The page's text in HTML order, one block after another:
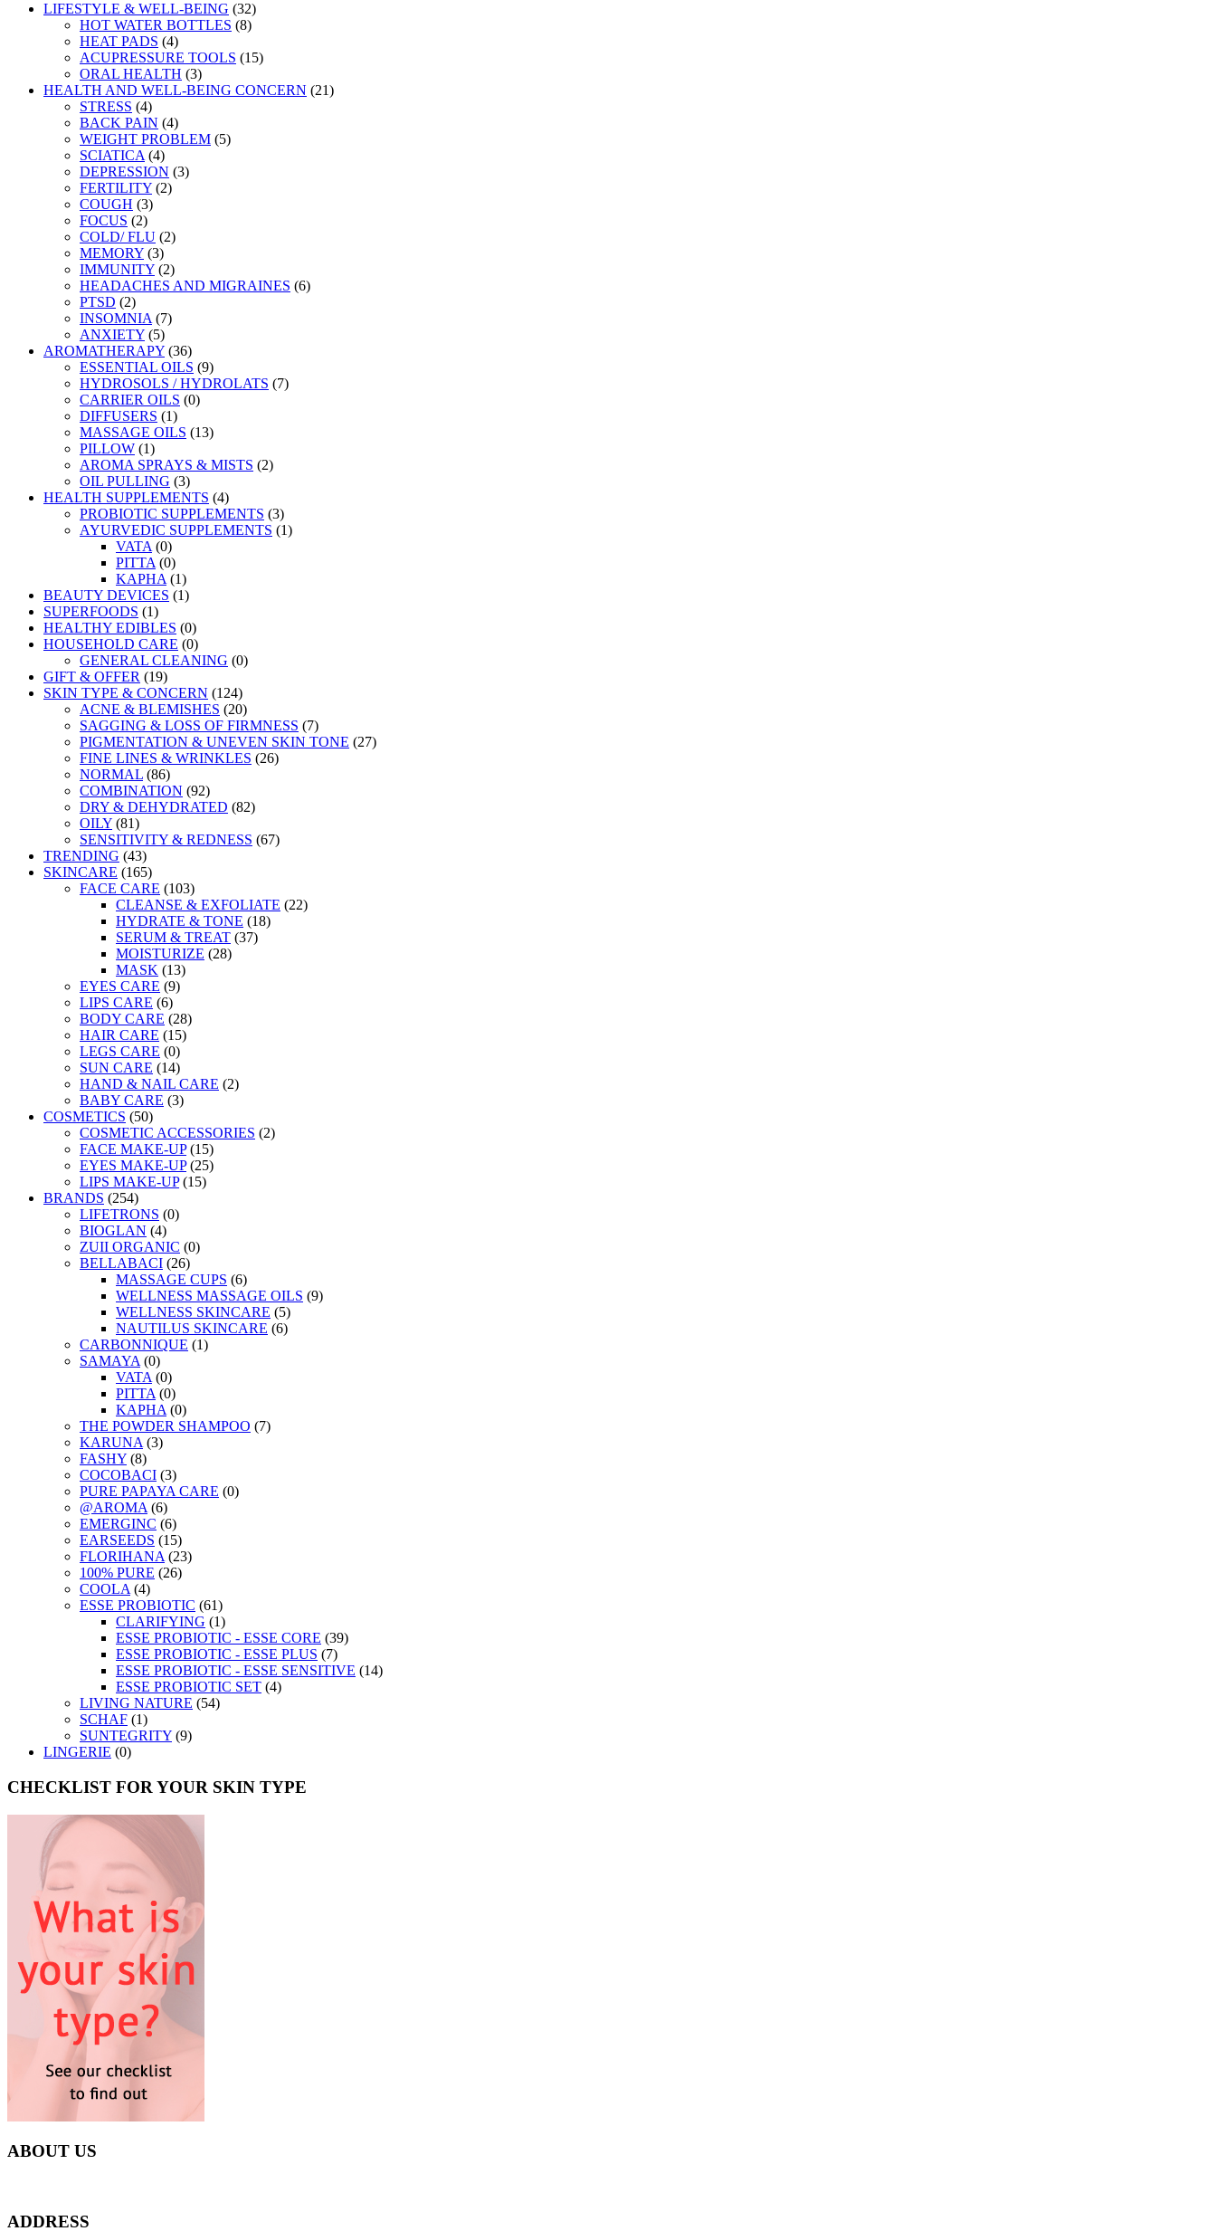
LIFESTYLE & WELL-BEING (32)
HOT WATER BOTTLES (8)
HEAT PADS (4)
ACUPRESSURE TOOLS (15)
ORAL HEALTH (3)
HEALTH AND WELL-BEING CONCERN (21)
STRESS (4)
BACK PAIN (4)
WEIGHT PROBLEM (5)
SCIATICA (4)
DEPRESSION (3)
FERTILITY (2)
COUGH (3)
FOCUS (2)
COLD/ FLU (2)
MEMORY (3)
IMMUNITY (2)
HEADACHES AND MIGRAINES (6)
PTSD (2)
INSOMNIA (7)
ANXIETY (5)
AROMATHERAPY (36)
ESSENTIAL OILS (9)
HYDROSOLS / HYDROLATS (7)
CARRIER OILS (0)
DIFFUSERS (1)
MASSAGE OILS (13)
PILLOW (1)
AROMA SPRAYS & MISTS (2)
OIL PULLING (3)
HEALTH SUPPLEMENTS (4)
PROBIOTIC SUPPLEMENTS (3)
AYURVEDIC SUPPLEMENTS (1)
VATA (0)
PITTA (0)
KAPHA (1)
BEAUTY DEVICES (1)
SUPERFOODS (1)
HEALTHY EDIBLES (0)
HOUSEHOLD CARE (0)
GENERAL CLEANING (0)
GIFT & OFFER (19)
SKIN TYPE & CONCERN (124)
ACNE & BLEMISHES (20)
SAGGING & LOSS OF FIRMNESS (7)
PIGMENTATION & UNEVEN SKIN TONE (27)
FINE LINES & WRINKLES (26)
NORMAL (86)
COMBINATION (92)
DRY & DEHYDRATED (82)
OILY (81)
SENSITIVITY & REDNESS (67)
TRENDING (43)
SKINCARE (165)
FACE CARE (103)
CLEANSE & EXFOLIATE (22)
HYDRATE & TONE (18)
SERUM & TREAT (37)
MOISTURIZE (28)
MASK (13)
EYES CARE (9)
LIPS CARE (6)
BODY CARE (28)
HAIR CARE (15)
LEGS CARE (0)
SUN CARE (14)
HAND & NAIL CARE (2)
BABY CARE (3)
COSMETICS (50)
COSMETIC ACCESSORIES (2)
FACE MAKE-UP (15)
EYES MAKE-UP (25)
LIPS MAKE-UP (15)
BRANDS (254)
LIFETRONS (0)
BIOGLAN (4)
ZUII ORGANIC (0)
BELLABACI (26)
MASSAGE CUPS (6)
WELLNESS MASSAGE OILS (9)
WELLNESS SKINCARE (5)
NAUTILUS SKINCARE (6)
CARBONNIQUE (1)
SAMAYA (0)
VATA (0)
PITTA (0)
KAPHA (0)
THE POWDER SHAMPOO (7)
KARUNA (3)
FASHY (8)
COCOBACI (3)
PURE PAPAYA CARE (0)
@AROMA (6)
EMERGINC (6)
EARSEEDS (15)
FLORIHANA (23)
100% PURE (26)
COOLA (4)
ESSE PROBIOTIC (61)
CLARIFYING (1)
ESSE PROBIOTIC - ESSE CORE (39)
ESSE PROBIOTIC - ESSE PLUS (7)
ESSE PROBIOTIC - ESSE SENSITIVE (14)
ESSE PROBIOTIC SET (4)
LIVING NATURE (54)
SCHAF (1)
SUNTEGRITY (9)
LINGERIE (0)
CHECKLIST FOR YOUR SKIN TYPE
ABOUT US
ADDRESS